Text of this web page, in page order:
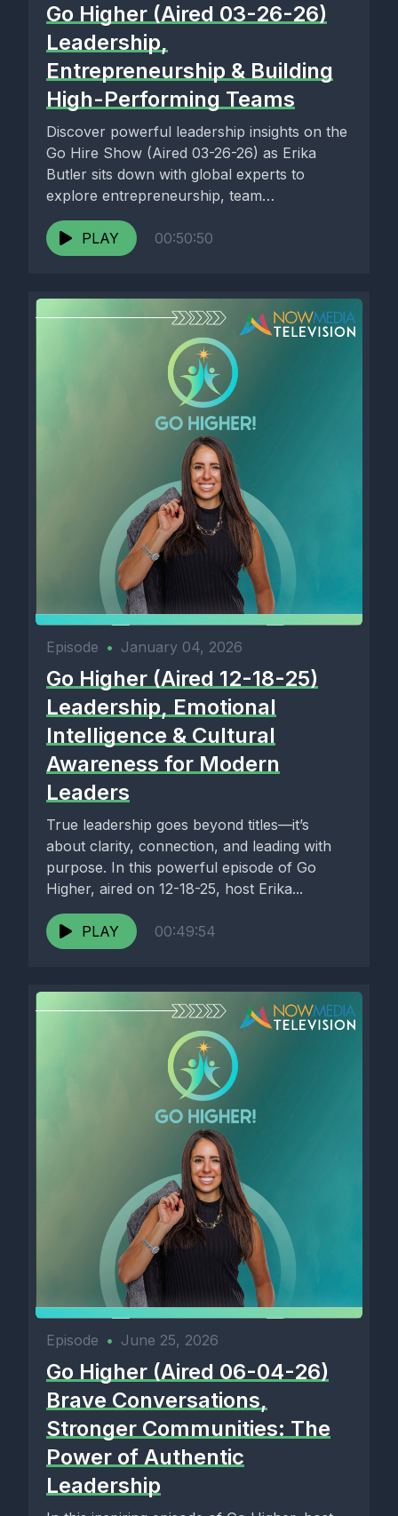
Go Higher (Aired 03-26-26)
Leadership,
Entrepreneurship & Building
High-Performing Teams
Discover powerful leadership insights on the
Go Hire Show (Aired 03-26-26) as Erika
Butler sits down with global experts to
explore entrepreneurship, team
development,...
PLAY
00:50:50
Episode • January 04, 2026
Go Higher (Aired 12-18-25)
Leadership, Emotional
Intelligence & Cultural
Awareness for Modern
Leaders
True leadership goes beyond titles—it’s
about clarity, connection, and leading with
purpose. In this powerful episode of Go
Higher, aired on 12-18-25, host Erika...
PLAY 00:49:54
Episode • June 25, 2026
Go Higher (Aired 06-04-26)
Brave Conversations,
Stronger Communities: The
Power of Authentic
Leadership